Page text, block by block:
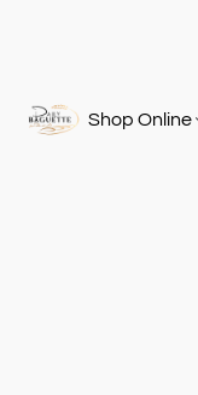
Shop Online